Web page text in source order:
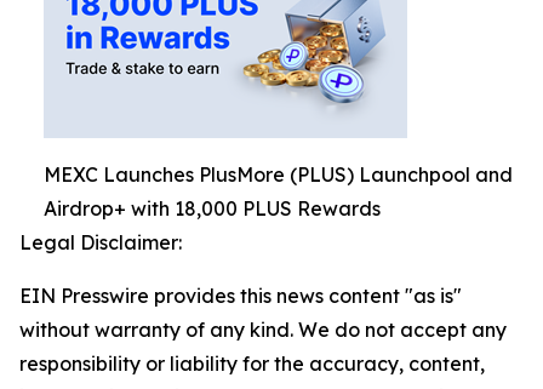
MEXC Launches PlusMore (PLUS) Launchpool and
Airdrop+ with 18,000 PLUS Rewards
Legal Disclaimer:
EIN Presswire provides this news content "as is"
without warranty of any kind. We do not accept any
responsibility or liability for the accuracy, content,